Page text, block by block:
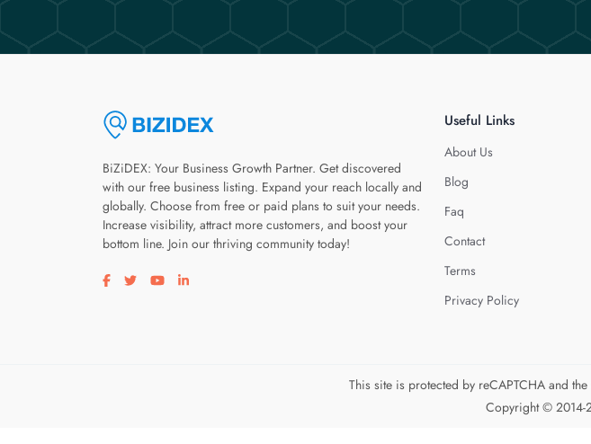
BiZiDEX: Your Business Growth Partner. Get discovered
with our free business listing. Expand your reach locally and
globally. Choose from free or paid plans to suit your needs.
Increase visibility, attract more customers, and boost your
bottom line. Join our thriving community today!
Visit our facebook page
Visit our twitter page
Visit our youtube page
Visit our linkedin page
Useful Links
About Us
Blog
Faq
Contact
Terms
Privacy Policy
This site is protected by reCAPTCHA and
Copyright © 2014-